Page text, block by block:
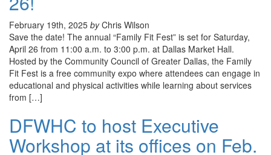
February 19th, 2025 byChris Wilson
Save the date! The annual “Family Fit Fest” is set for Saturday,
April 26 from 11:00 a.m. to 3:00 p.m. at Dallas Market Hall.
Hosted by the Community Council of Greater Dallas, the Family
Fit Fest is a free community expo where attendees can engage in
educational and physical activities while learning about services
from […]
DFWHC to host Executive
Workshop at its offices on Feb.